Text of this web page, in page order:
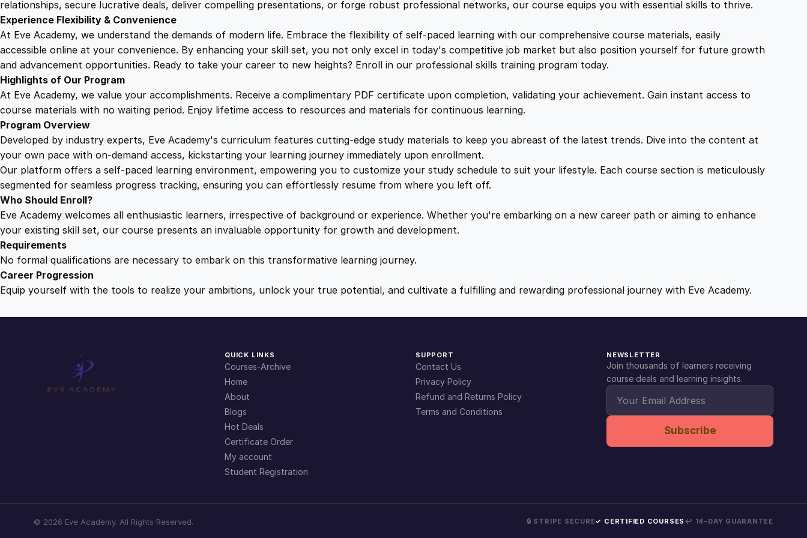
e
w
s
:
£
1
9
.
i
s
£
2
5
.
9
.
s
L
o
k
F
r
q
u
a
t
i
y
relationships, secure lucrative deals, deliver compelling presentations, or forge robust professional networks, our course equips you with essential skills to thrive.
Experience Flexibility & Convenience
At Eve Academy, we understand the demands of modern life. Embrace the flexibility of self-paced learning with our comprehensive course materials, easily
accessible online at your convenience. By enhancing your skill set, you not only excel in today's competitive job market but also position yourself for future growth
and advancement opportunities. Ready to take your career to new heights? Enroll in our professional skills training program today.
Highlights of Our Program
At Eve Academy, we value your accomplishments. Receive a complimentary PDF certificate upon completion, validating your achievement. Gain instant access to
course materials with no waiting period. Enjoy lifetime access to resources and materials for continuous learning.
Program Overview
Developed by industry experts, Eve Academy's curriculum features cutting-edge study materials to keep you abreast of the latest trends. Dive into the content at
your own pace with on-demand access, kickstarting your learning journey immediately upon enrollment.
Our platform offers a self-paced learning environment, empowering you to customize your study schedule to suit your lifestyle. Each course section is meticulously
segmented for seamless progress tracking, ensuring you can effortlessly resume from where you left off.
Who Should Enroll?
Eve Academy welcomes all enthusiastic learners, irrespective of background or experience. Whether you're embarking on a new career path or aiming to enhance
your existing skill set, our course presents an invaluable opportunity for growth and development.
Requirements
No formal qualifications are necessary to embark on this transformative learning journey.
Career Progression
Equip yourself with the tools to realize your ambitions, unlock your true potential, and cultivate a fulfilling and rewarding professional journey with Eve Academy.
QUICK LINKS
Courses-Archive
Home
About
Blogs
Hot Deals
Certificate Order
My account
Student Registration
SUPPORT
Contact Us
Privacy Policy
Refund and Returns Policy
Terms and Conditions
NEWSLETTER
Join thousands of learners receiving
course deals and learning insights.
Subscribe
© 2026 Eve Academy. All Rights Reserved. 🔒 STRIPE SECURE✓ CERTIFIED COURSES ↩ 14-DAY GUARANTEE